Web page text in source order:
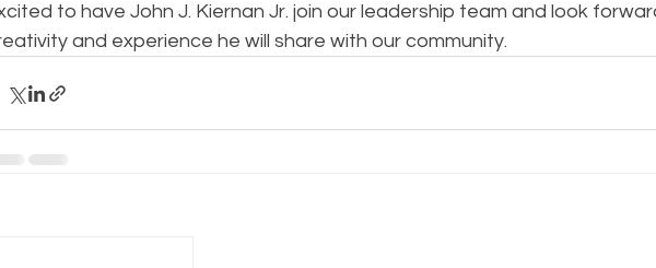
to have John J. Kiernan Jr. join our leadership team and look
and experience he will share with our community.